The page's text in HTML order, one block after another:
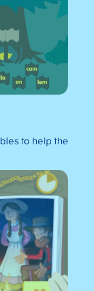
to help the